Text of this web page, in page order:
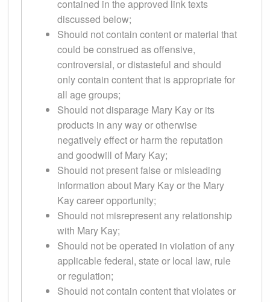
contained in the approved link texts
discussed below;
Should not contain content or material that
could be construed as offensive,
controversial, or distasteful and should
only contain content that is appropriate for
all age groups;
Should not disparage Mary Kay or its
products in any way or otherwise
negatively effect or harm the reputation
and goodwill of Mary Kay;
Should not present false or misleading
information about Mary Kay or the Mary
Kay career opportunity;
Should not misrepresent any relationship
with Mary Kay;
Should not be operated in violation of any
applicable federal, state or local law, rule
or regulation;
Should not contain content that violates or